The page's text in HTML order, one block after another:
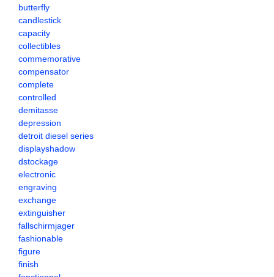
butterfly
candlestick
capacity
collectibles
commemorative
compensator
complete
controlled
demitasse
depression
detroit diesel series
displayshadow
dstockage
electronic
engraving
exchange
extinguisher
fallschirmjager
fashionable
figure
finish